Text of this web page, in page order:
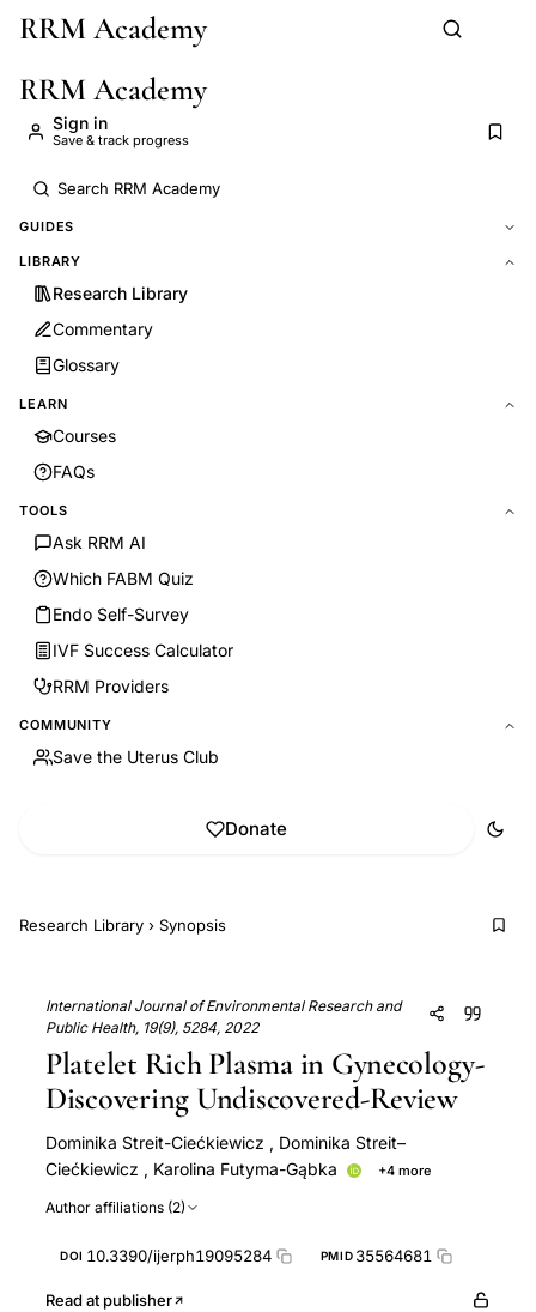
Skip to main content
RRM Academy
RRM Academy
Sign in
Save & track progress
GUIDES
LIBRARY
Research Library
Commentary
Glossary
LEARN
Courses
FAQs
TOOLS
Ask RRM AI
Which FABM Quiz
Endo Self-Survey
IVF Success Calculator
RRM Providers
COMMUNITY
Save the Uterus Club
Donate
Research Library › Synopsis
International Journal of Environmental Research and
Public Health, 19(9), 5284, 2022
Platelet Rich Plasma in Gynecology-
Discovering Undiscovered-Review
Dominika Streit-Ciećkiewicz , Dominika Streit–
Ciećkiewicz , Karolina Futyma-Gąbka +4 more
Grzybowska Aleksandra Kołodyńska
Author affiliations (2)
DOI 10.3390/ijerph19095284 PMID 35564681
Read at publisher